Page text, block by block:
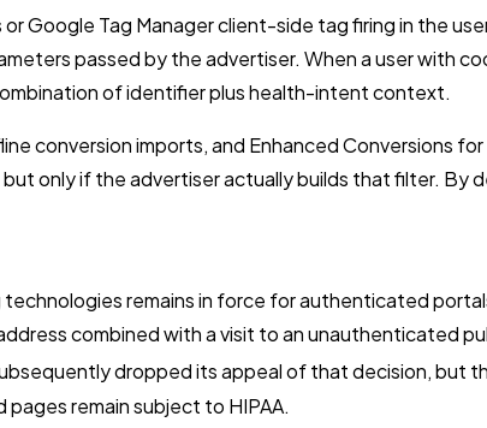
Google Tag Manager client-side tag firing in the
passed by the advertiser. When a user with
of identifier plus health-intent context.
conversion imports, and Enhanced Conversions
only if the advertiser actually builds that filter. By
remains in force for authenticated
combined with a visit to an unauthenticated
dropped its appeal of that decision, but
remain subject to HIPAA.